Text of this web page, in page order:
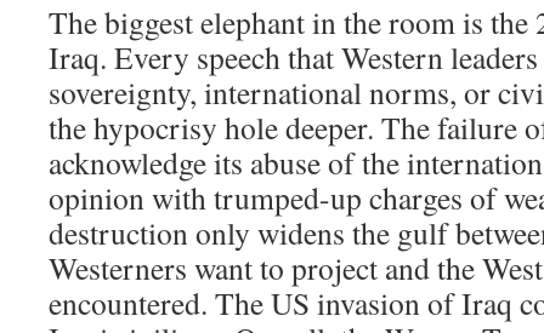
The biggest elephant in the room is
Iraq. Every speech that Western
sovereignty, international norms, or
the hypocrisy hole deeper. The failure
acknowledge its abuse of the
opinion with trumped-up charges of
destruction only widens the gulf
Westerners want to project and the
encountered. The US invasion of Iraq